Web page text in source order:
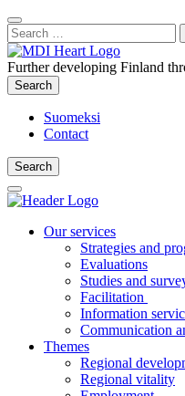
Content
:
Close
Search
Search
for:
Further developing Finland
Search
Search
Suomeksi
Contact
Search
Search
Main
Menu
Our services
Strategies and
Evaluations
Studies and
Facilitation
Information
Communication
Themes
Regional
Regional vitality